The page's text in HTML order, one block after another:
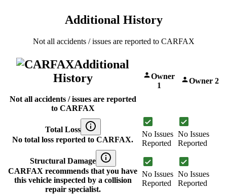
Additional History
Not all accidents / issues are reported to CARFAX
Additional
History
Not all accidents / issues are reported
to CARFAX
Owner
1
Owner 2
Total Loss
No total loss reported to CARFAX.
No Issues
Reported
No Issues
Reported
Structural Damage
CARFAX recommends that you have
this vehicle inspected by a collision
repair specialist.
No Issues
Reported
No Issues
Reported